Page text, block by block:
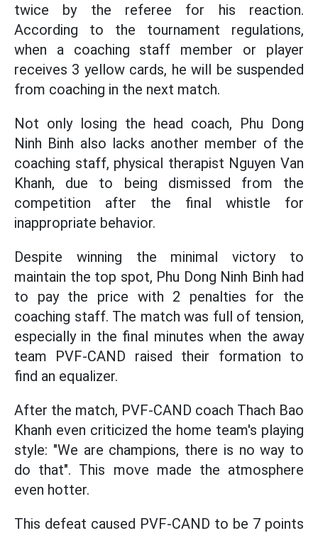
twice by the referee for his reaction.
According to the tournament regulations,
when a coaching staff member or player
receives 3 yellow cards, he will be suspended
from coaching in the next match.
Not only losing the head coach, Phu Dong
Ninh Binh also lacks another member of the
coaching staff, physical therapist Nguyen Van
Khanh, due to being dismissed from the
competition after the final whistle for
inappropriate behavior.
Despite winning the minimal victory to
maintain the top spot, Phu Dong Ninh Binh had
to pay the price with 2 penalties for the
coaching staff. The match was full of tension,
especially in the final minutes when the away
team PVF-CAND raised their formation to
find an equalizer.
After the match, PVF-CAND coach Thach Bao
Khanh even criticized the home team's playing
style: "We are champions, there is no way to
do that". This move made the atmosphere
even hotter.
This defeat caused PVF-CAND to be 7 points